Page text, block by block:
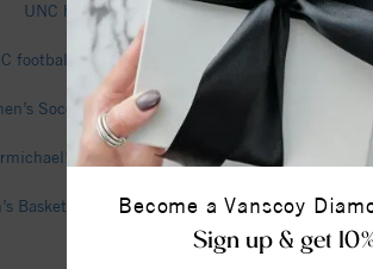
Become a Vanscoy
Sign up & get
UNC hires outside attorneys to assist Michael
football: Coach Bill Belichick gives updates on
Soccer To Host Exhibition Against South
Women’s Basketball Season Tickets
Basketball Annual Field Trip Day Scheduled
UNC Defensive Coordinator Steve